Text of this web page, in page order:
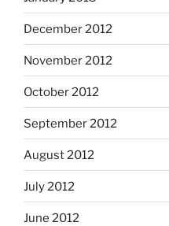
December 2012
November 2012
October 2012
September 2012
August 2012
July 2012
June 2012